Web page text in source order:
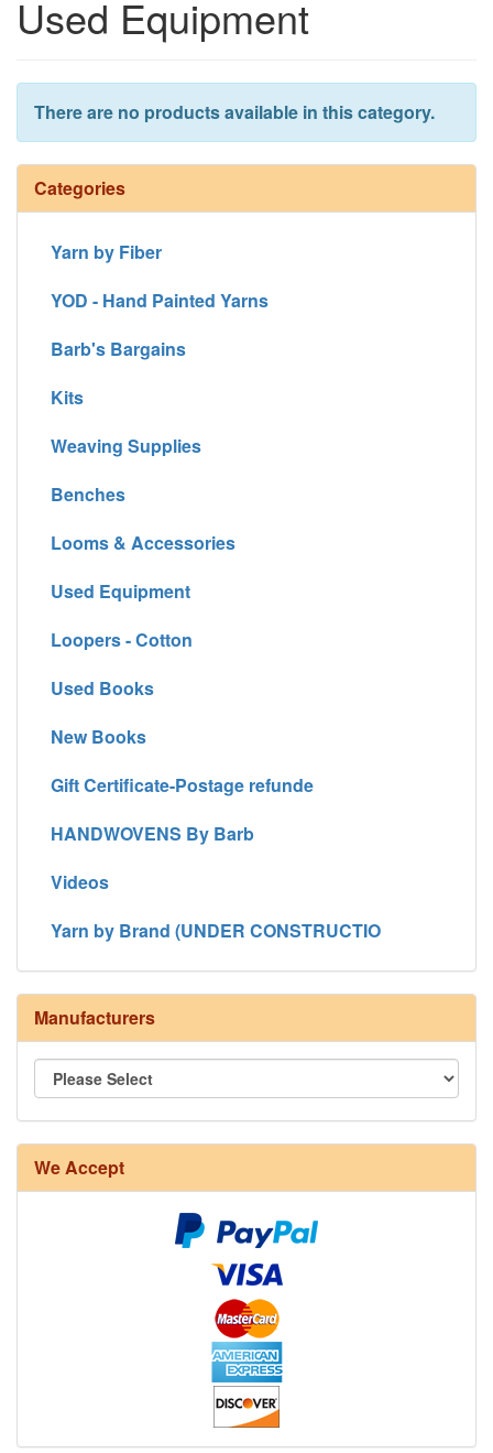
Used Equipment
There are no products available in this category.
Categories
Yarn by Fiber
YOD - Hand Painted Yarns
Barb's Bargains
Kits
Weaving Supplies
Benches
Looms & Accessories
Used Equipment
Loopers - Cotton
Used Books
New Books
Gift Certificate-Postage refunde
HANDWOVENS By Barb
Videos
Yarn by Brand (UNDER CONSTRUCTIO
Manufacturers
We Accept